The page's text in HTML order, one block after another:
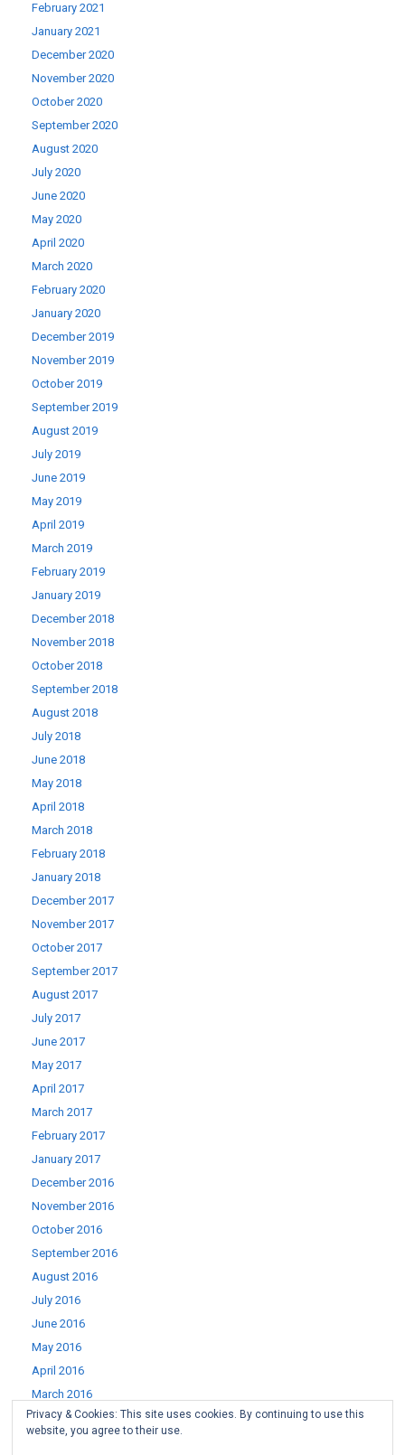
February 2021
January 2021
December 2020
November 2020
October 2020
September 2020
August 2020
July 2020
June 2020
May 2020
April 2020
March 2020
February 2020
January 2020
December 2019
November 2019
October 2019
September 2019
August 2019
July 2019
June 2019
May 2019
April 2019
March 2019
February 2019
January 2019
December 2018
November 2018
October 2018
September 2018
August 2018
July 2018
June 2018
May 2018
April 2018
March 2018
February 2018
January 2018
December 2017
November 2017
October 2017
September 2017
August 2017
July 2017
June 2017
May 2017
April 2017
March 2017
February 2017
January 2017
December 2016
November 2016
October 2016
September 2016
August 2016
July 2016
June 2016
May 2016
April 2016
March 2016
February 2016
January 2016
Privacy & Cookies: This site uses cookies. By continuing to use this
website, you agree to their use.